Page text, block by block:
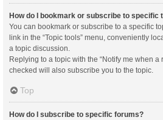
How do I bookmark or subscribe to specific
You can bookmark or subscribe to a specific
link in the “Topic tools” menu, conveniently
a topic discussion.
Replying to a topic with the “Notify me when a
checked will also subscribe you to the topic.
Top
How do I subscribe to specific forums?